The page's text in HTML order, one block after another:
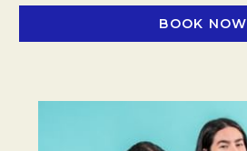
BOOK NOW